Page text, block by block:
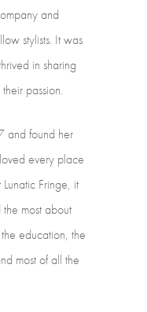
and
stylists. Itwas
in sharing
their passion.
and found her
loved every place
Lunatic Fringe, it
the mostabout
the education, the
mostofall the